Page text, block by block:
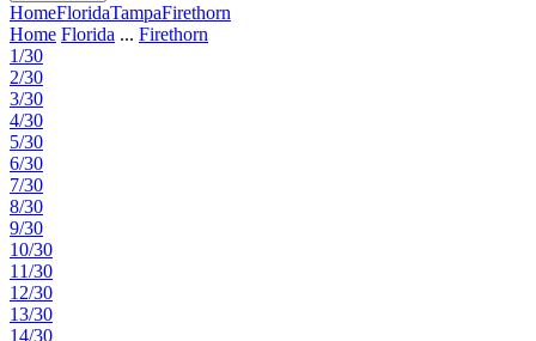
HomeFloridaTampaFirethorn
Home Florida ... Firethorn
1/30
2/30
3/30
4/30
5/30
6/30
7/30
8/30
9/30
10/30
11/30
12/30
13/30
14/30